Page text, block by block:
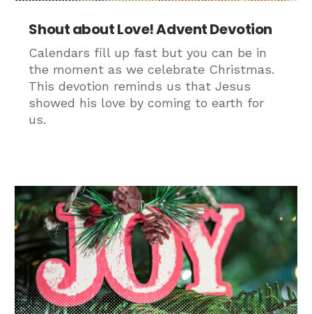
Shout about Love! Advent Devotion
Calendars fill up fast but you can be in
the moment as we celebrate Christmas.
This devotion reminds us that Jesus
showed his love by coming to earth for
us.